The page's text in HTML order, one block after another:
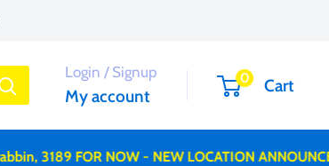
Login / Signup
My account
0 Cart
FOR NOW - NEW LOCATION ANNOUNCED